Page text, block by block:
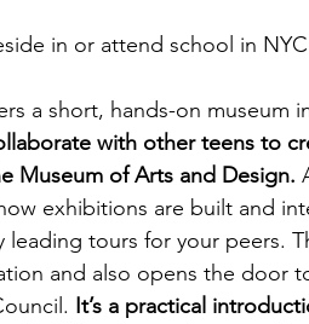
in or attend school in NYC
a short, hands-on museum
with other teens to
Museum of Arts and Design.
exhibitions are built and
tours for your peers.
and also opens the door
It’s a practical